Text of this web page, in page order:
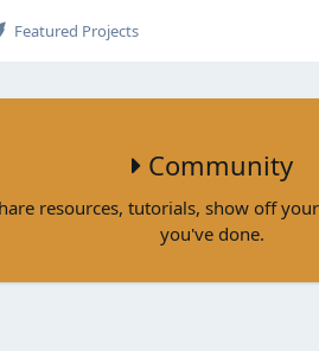
Featured Projects
Community
resources, tutorials, show off
you've done.